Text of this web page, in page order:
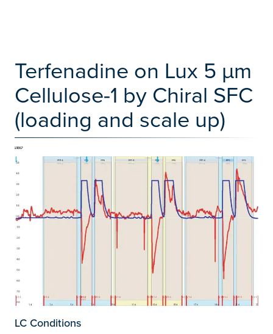
Terfenadine on Lux 5 µm
Cellulose-1 by Chiral SFC
(loading and scale up)
LC Conditions